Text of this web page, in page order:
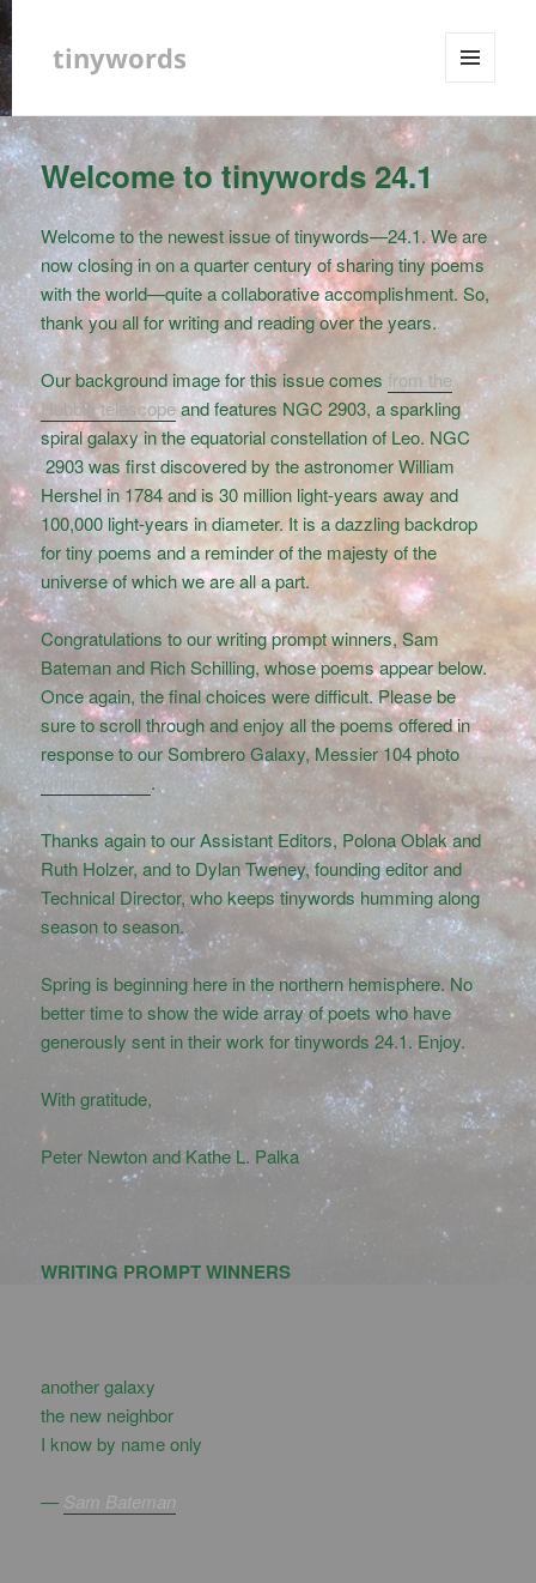
tinywords
AND
WIDGETS
Welcome to tinywords 24.1
Welcome to the newest issue of tinywords—24.1. We are
now closing in on a quarter century of sharing tiny poems
with the world—quite a collaborative accomplishment. So,
thank you all for writing and reading over the years.
Our background image for this issue comesfrom the
Hubble telescopeand features NGC 2903, a sparkling
spiral galaxy in the equatorial constellation of Leo. NGC
2903 was first discovered by the astronomer William
Hershel in 1784 and is 30 million light-years away and
100,000 light-years in diameter. It is a dazzling backdrop
for tiny poems and a reminder of the majesty of the
universe of which we are all a part.
Congratulations to our writing prompt winners, Sam
Bateman and Rich Schilling, whose poems appear below.
Once again, the final choices were difficult. Please be
sure to scroll through and enjoy all the poems offered in
response to our Sombrero Galaxy, Messier 104 photo
writing prompt .
Thanks again to our Assistant Editors, Polona Oblak and
Ruth Holzer, and to Dylan Tweney, founding editor and
Technical Director, who keeps tinywords humming along
season to season.
Spring is beginning here in the northern hemisphere. No
better time to show the wide array of poets who have
generously sent in their work for tinywords 24.1. Enjoy.
With gratitude,
Peter Newton and Kathe L. Palka
WRITING PROMPT WINNERS
another galaxy
the new neighbor
I know by name only
— Sam Bateman